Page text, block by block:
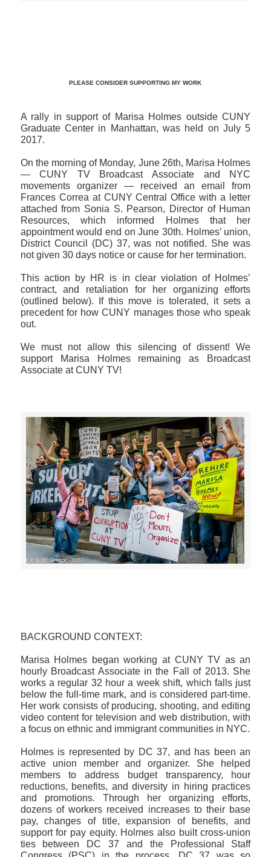
PLEASE CONSIDER SUPPORTING MY WORK
A rally in support of Marisa Holmes outside CUNY
Graduate Center in Manhattan, was held on July 5
2017.
On the morning of Monday, June 26th, Marisa Holmes
— CUNY TV Broadcast Associate and NYC
movements organizer — received an email from
Frances Correa at CUNY Central Office with a letter
attached from Sonia S. Pearson, Director of Human
Resources, which informed Holmes that her
appointment would end on June 30th. Holmes’ union,
District Council (DC) 37, was not notified. She was
not given 30 days notice or cause for her termination.
This action by HR is in clear violation of Holmes’
contract, and retaliation for her organizing efforts
(outlined below). If this move is tolerated, it sets a
precedent for how CUNY manages those who speak
out.
We must not allow this silencing of dissent! We
support Marisa Holmes remaining as Broadcast
Associate at CUNY TV!
BACKGROUND CONTEXT:
Marisa Holmes began working at CUNY TV as an
hourly Broadcast Associate in the Fall of 2013. She
works a regular 32 hour a week shift, which falls just
below the full-time mark, and is considered part-time.
Her work consists of producing, shooting, and editing
video content for television and web distribution, with
a focus on ethnic and immigrant communities in NYC.
Holmes is represented by DC 37, and has been an
active union member and organizer. She helped
members to address budget transparency, hour
reductions, benefits, and diversity in hiring practices
and promotions. Through her organizing efforts,
dozens of workers received increases to their base
pay, changes of title, expansion of benefits, and
support for pay equity. Holmes also built cross-union
ties between DC 37 and the Professional Staff